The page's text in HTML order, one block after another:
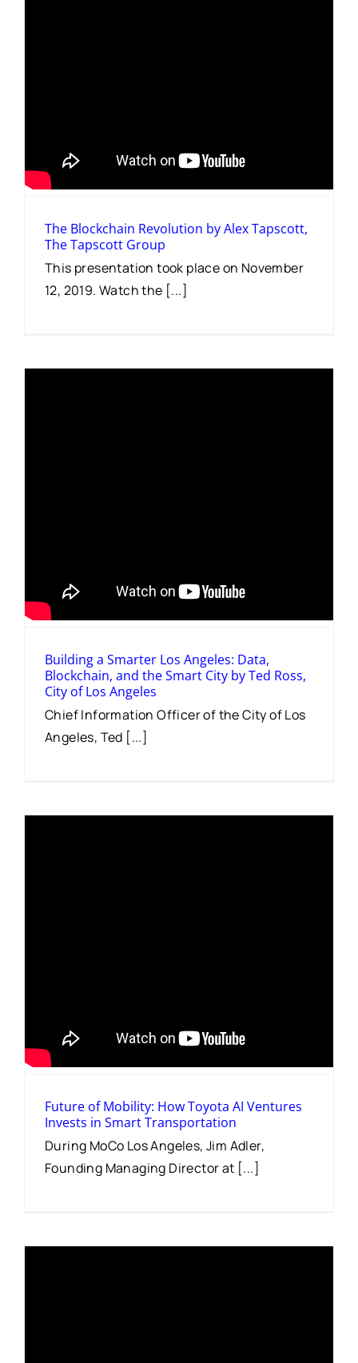
The Blockchain Revolution by Alex Tapscott,
The Tapscott Group
This presentation took place on November
12, 2019. Watch the [...]
Building a Smarter Los Angeles: Data,
Blockchain, and the Smart City by Ted Ross,
City of Los Angeles
Chief Information Officer of the City of Los
Angeles, Ted [...]
Future of Mobility: How Toyota AI Ventures
Invests in Smart Transportation
During MoCo Los Angeles, Jim Adler,
Founding Managing Director at [...]